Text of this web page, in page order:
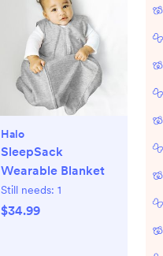
Halo
SleepSack
Wearable Blanket
Still needs: 1
$34.99